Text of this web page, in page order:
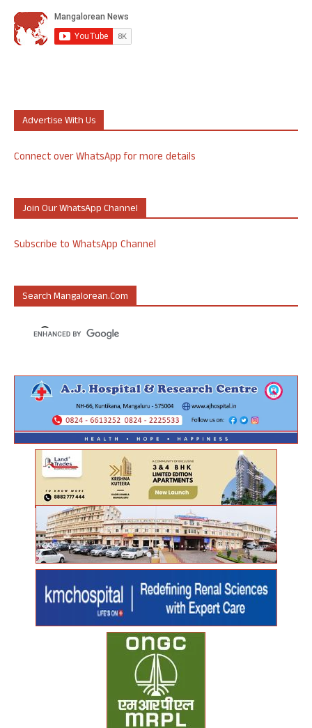
Advertise With Us
Connect over WhatsApp for more details
Join Our WhatsApp Channel
Subscribe to WhatsApp Channel
Search Mangalorean.com